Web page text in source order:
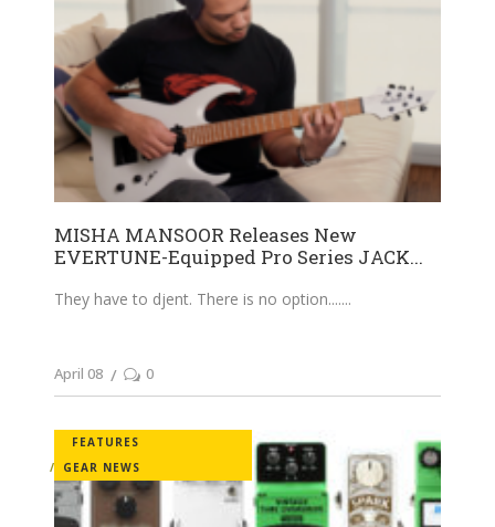
MISHA MANSOOR Releases New
EVERTUNE-Equipped Pro Series JACK...
They have to djent. There is no option....
April 08 0
FEATURES
GEAR NEWS